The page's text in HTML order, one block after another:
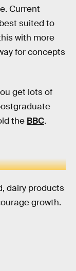
Current
suited to
with more
for concepts
get lots of
the BBC.
dairy products
growth.